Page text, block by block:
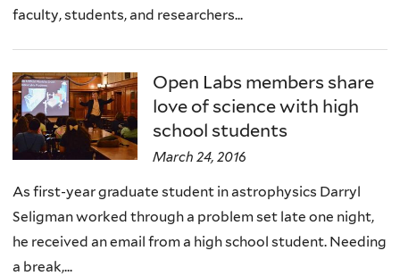
faculty, students, and researchers...
Open Labs members share
love of science with high
school students
March 24, 2016
As first-year graduate student in astrophysics Darryl
Seligman worked through a problem set late one night,
he received an email from a high school student. Needing
a break,...